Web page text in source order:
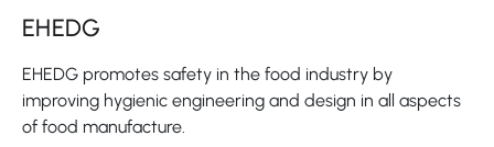
EHEDG
EHEDG promotes safety in the food industry by
improving hygienic engineering and design in all aspects
of food manufacture.